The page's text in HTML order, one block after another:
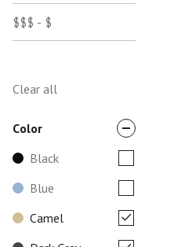
$$$ - $
Clear all
Color
Black
Blue
Camel